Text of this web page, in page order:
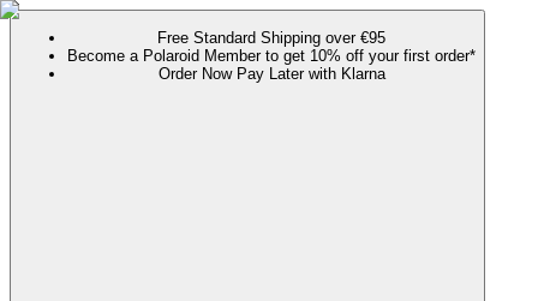
Free Standard Shipping over €95
Become a Polaroid Member to get 10% off your first order*
Order Now Pay Later with Klarna